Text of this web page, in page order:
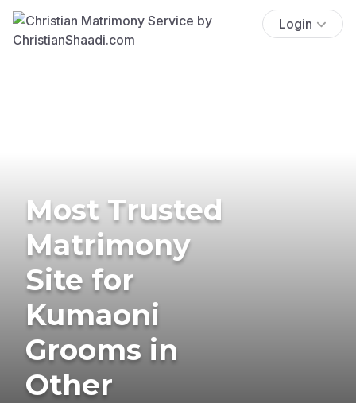
Login
Most Trusted
Matrimony
Site for
Kumaoni
Grooms in
Other